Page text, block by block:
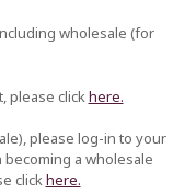
wholesale (for
please click here.
please log-in to your
a wholesale
clickhere.